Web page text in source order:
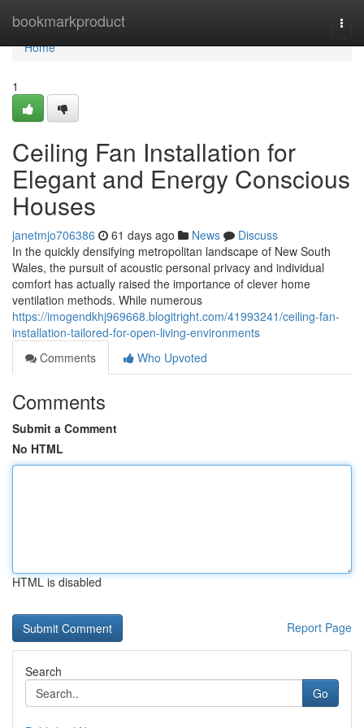
bookmarkproduct
Home
Home
1
Ceiling Fan Installation for
Elegant and Energy Conscious
Houses
janetmjo706386 61 days ago News
Discuss
In the quickly densifying metropolitan landscape of New South
Wales, the pursuit of acoustic personal privacy and individual
comfort has actually raised the importance of clever home
ventilation methods. While numerous
https://imogendkhj969668.blogitright.com/41993241/ceiling-fan-
installation-tailored-for-open-living-environments
Comments
Who Upvoted
Comments
Submit a Comment
No HTML
HTML is disabled
Report Page
Search
Go